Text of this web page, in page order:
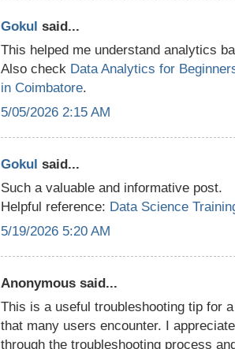
Gokul said...
This helped me understand analytics
Also check Data Analytics for
in Coimbatore.
5/05/2026 2:15 AM
Gokul said...
Such a valuable and informative post.
Helpful reference: Data Science
5/19/2026 5:20 AM
Anonymous said...
This is a useful troubleshooting tip for
that many users encounter. I
through the troubleshooting process